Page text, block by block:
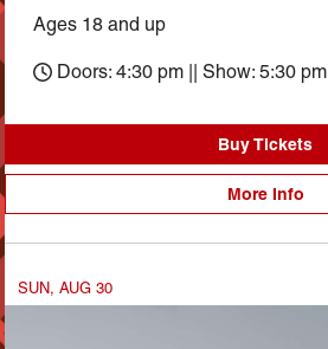
Ages 18 and up
Doors: 4:30 pm || Show: 5:30 pm
Buy Tickets
More Info
SUN, AUG 30